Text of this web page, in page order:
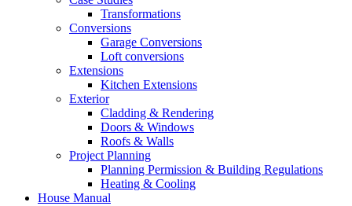
Transformations
Conversions
Garage Conversions
Loft conversions
Extensions
Kitchen Extensions
Exterior
Cladding & Rendering
Doors & Windows
Roofs & Walls
Project Planning
Planning Permission & Building Regulations
Heating & Cooling
House Manual